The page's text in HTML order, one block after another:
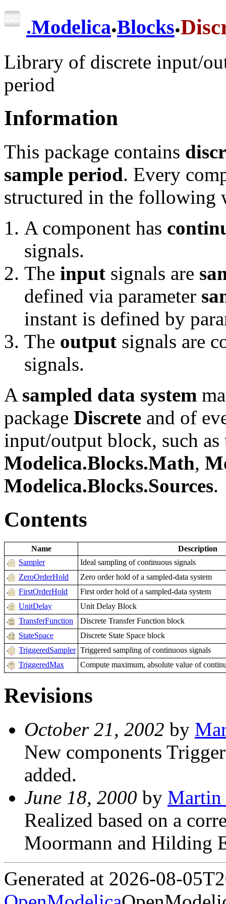
.Modelica.Blocks.
Library of discrete input/
period
Information
This package contains
sample period. Every
structured in the following
A component has
signals.
The input signals are
defined via parameter
instant is defined by
The output signals are
signals.
A sampled data system
package Discrete and of
input/output block, such as
Modelica.Blocks.Math,
Modelica.Blocks.Sources.
Contents
Name
Description
Sampler
Ideal sampling of continuous signals
ZeroOrderHold
Zero order hold of a sampled-data system
FirstOrderHold
First order hold of a sampled-data system
UnitDelay
Unit Delay Block
TransferFunction
Discrete Transfer Function block
StateSpace
Discrete State Space block
TriggeredSampler Triggered sampling of continuous signals
TriggeredMax
Compute maximum, absolute value of
Revisions
October 21, 2002 by
New components
added.
June 18, 2000 by Martin
Realized based on a
Moormann and Hilding
Generated at 2026-08-